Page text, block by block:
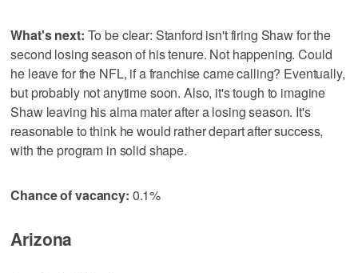
What's next: To be clear: Stanford isn't firing Shaw for the
second losing season of his tenure. Not happening. Could
he leave for the NFL, if a franchise came calling? Eventually,
but probably not anytime soon. Also, it's tough to imagine
Shaw leaving his alma mater after a losing season. It's
reasonable to think he would rather depart after success,
with the program in solid shape.
Chance of vacancy: 0.1%
Arizona